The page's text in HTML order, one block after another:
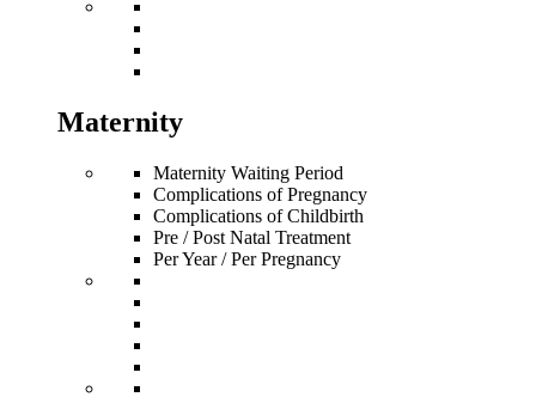
Maternity
Maternity Waiting Period
Complications of Pregnancy
Complications of Childbirth
Pre / Post Natal Treatment
Per Year / Per Pregnancy